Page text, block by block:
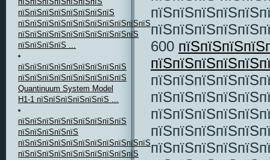
пїЅпїЅпїЅпїЅпїЅпїЅпїЅпїЅ
пїЅпїЅпїЅпїЅпїЅпїЅпїЅпїЅпїЅпїЅпїЅпїЅпїЅпїЅ
пїЅпїЅпїЅпїЅпїЅпїЅпїЅпїЅпїЅпїЅ
пїЅпїЅпїЅпїЅ ...
пїЅпїЅпїЅпїЅпїЅпїЅпїЅпїЅпїЅ
пїЅпїЅпїЅпїЅпїЅпїЅпїЅпїЅпїЅ
Quantinuum System Model
H1-1 пїЅпїЅпїЅпїЅпїЅпїЅ ...
пїЅпїЅпїЅпїЅпїЅпїЅпїЅпїЅпїЅ
пїЅпїЅпїЅпїЅпїЅ
пїЅпїЅпїЅпїЅпїЅпїЅпїЅпїЅпїЅпїЅпїЅпїЅ,
пїЅпїЅпїЅпїЅпїЅпїЅпїЅпїЅпїЅпїЅ
600